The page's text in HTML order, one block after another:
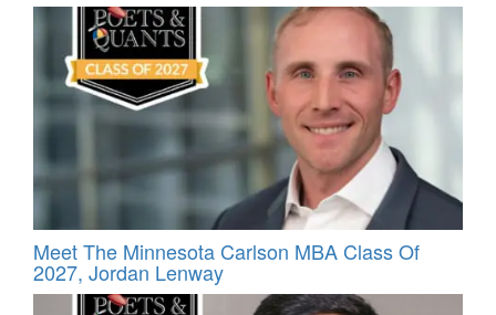
Meet The Minnesota Carlson MBA Class Of
2027, Jordan Lenway